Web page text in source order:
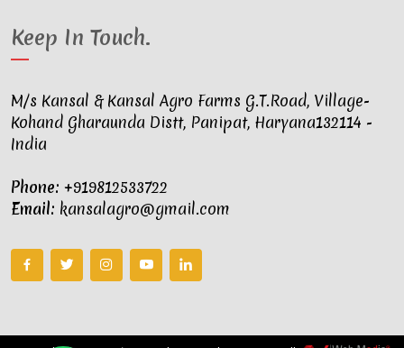
Keep In Touch.
M/s Kansal & Kansal Agro Farms G.T.Road, Village-
Kohand Gharaunda Distt, Panipat, Haryana132114 -
India
Phone: +919812533722
Email: kansalagro@gmail.com